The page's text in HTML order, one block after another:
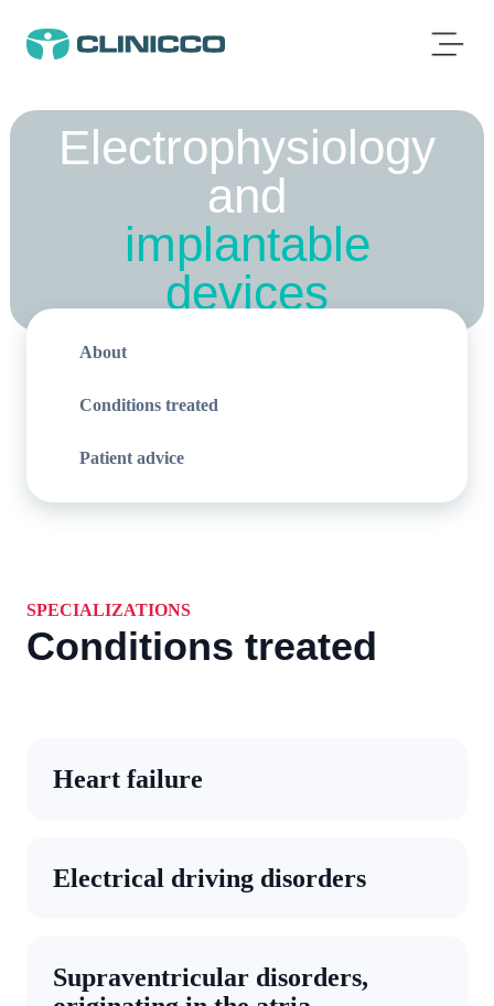
Electrophysiology
and
implantable
devices
About
Conditions treated
Patient advice
SPECIALIZATIONS
Conditions treated
Heart failure
Electrical driving disorders
Supraventricular disorders,